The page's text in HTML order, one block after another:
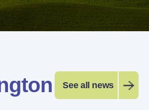
See all news